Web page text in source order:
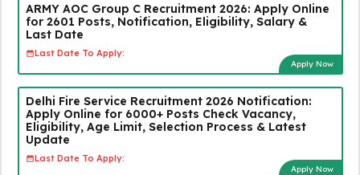
ARMY AOC Group C Recruitment 2026: Apply Online
for 2601 Posts, Notification, Eligibility, Salary &
Last Date
Last Date To Apply:
Apply Now
Delhi Fire Service Recruitment 2026 Notification:
Apply Online for 6000+ Posts Check Vacancy,
Eligibility, Age Limit, Selection Process & Latest
Update
Last Date To Apply:
Apply Now